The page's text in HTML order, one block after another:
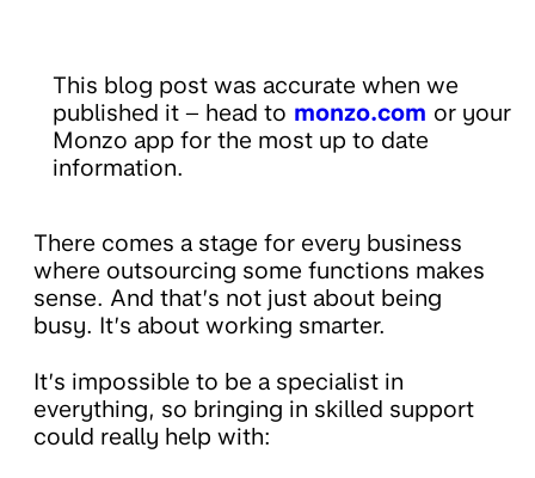
This blog post was accurate when we
published it – head to monzo.com or your
Monzo app for the most up to date
information.
There comes a stage for every business
where outsourcing some functions makes
sense. And that’s not just about being
busy. It’s about working smarter.
It’s impossible to be a specialist in
everything, so bringing in skilled support
could really help with: